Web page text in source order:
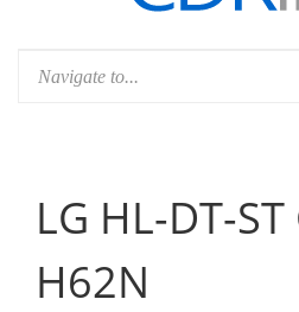
LG HL-DT-ST
H62N